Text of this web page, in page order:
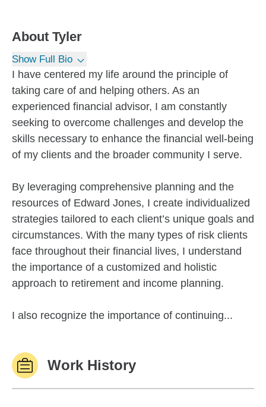
About Tyler
Show Full Bio
I have centered my life around the principle of
taking care of and helping others. As an
experienced financial advisor, I am constantly
seeking to overcome challenges and develop the
skills necessary to enhance the financial well-being
of my clients and the broader community I serve.
By leveraging comprehensive planning and the
resources of Edward Jones, I create individualized
strategies tailored to each client’s unique goals and
circumstances. With the many types of risk clients
face throughout their financial lives, I understand
the importance of a customized and holistic
approach to retirement and income planning.
I also recognize the importance of continuing...
Work History